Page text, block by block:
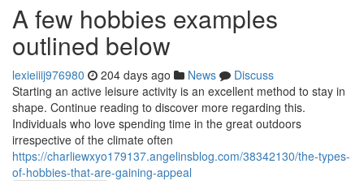
A few hobbies examples
outlined below
lexieiiij976980 204 days ago News
Discuss
Starting an active leisure activity is an excellent method to stay in
shape. Continue reading to discover more regarding this.
Individuals who love spending time in the great outdoors
irrespective of the climate often
https://charliewxyo179137.angelinsblog.com/38342130/the-types-
of-hobbies-that-are-gaining-appeal